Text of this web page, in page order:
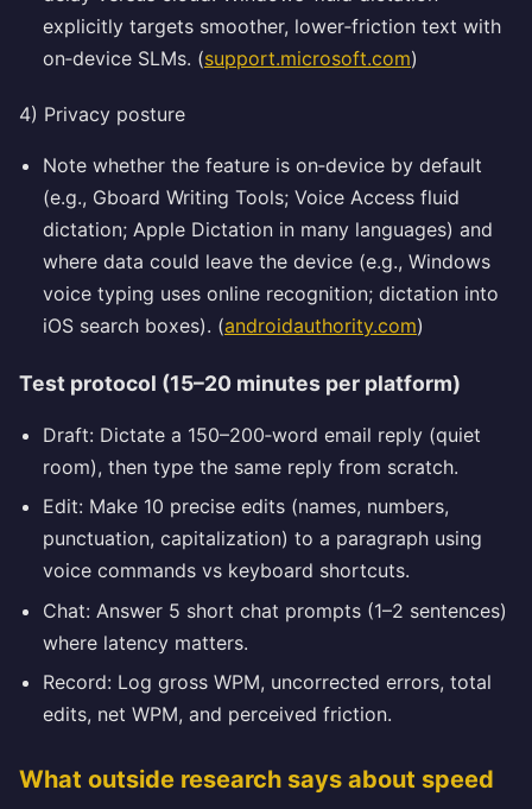
explicitly targets smoother, lower‑friction text with
on‑device SLMs. (support.microsoft.com)
4) Privacy posture
Note whether the feature is on‑device by default
(e.g., Gboard Writing Tools; Voice Access fluid
dictation; Apple Dictation in many languages) and
where data could leave the device (e.g., Windows
voice typing uses online recognition; dictation into
iOS search boxes). (androidauthority.com)
Test protocol (15–20 minutes per platform)
Draft: Dictate a 150–200‑word email reply (quiet
room), then type the same reply from scratch.
Edit: Make 10 precise edits (names, numbers,
punctuation, capitalization) to a paragraph using
voice commands vs keyboard shortcuts.
Chat: Answer 5 short chat prompts (1–2 sentences)
where latency matters.
Record: Log gross WPM, uncorrected errors, total
edits, net WPM, and perceived friction.
What outside research says about speed